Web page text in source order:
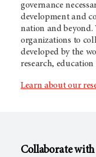
governance
development and
nation and beyond.
organizations to
developed by the
research,
Learn about our
Collaborate with